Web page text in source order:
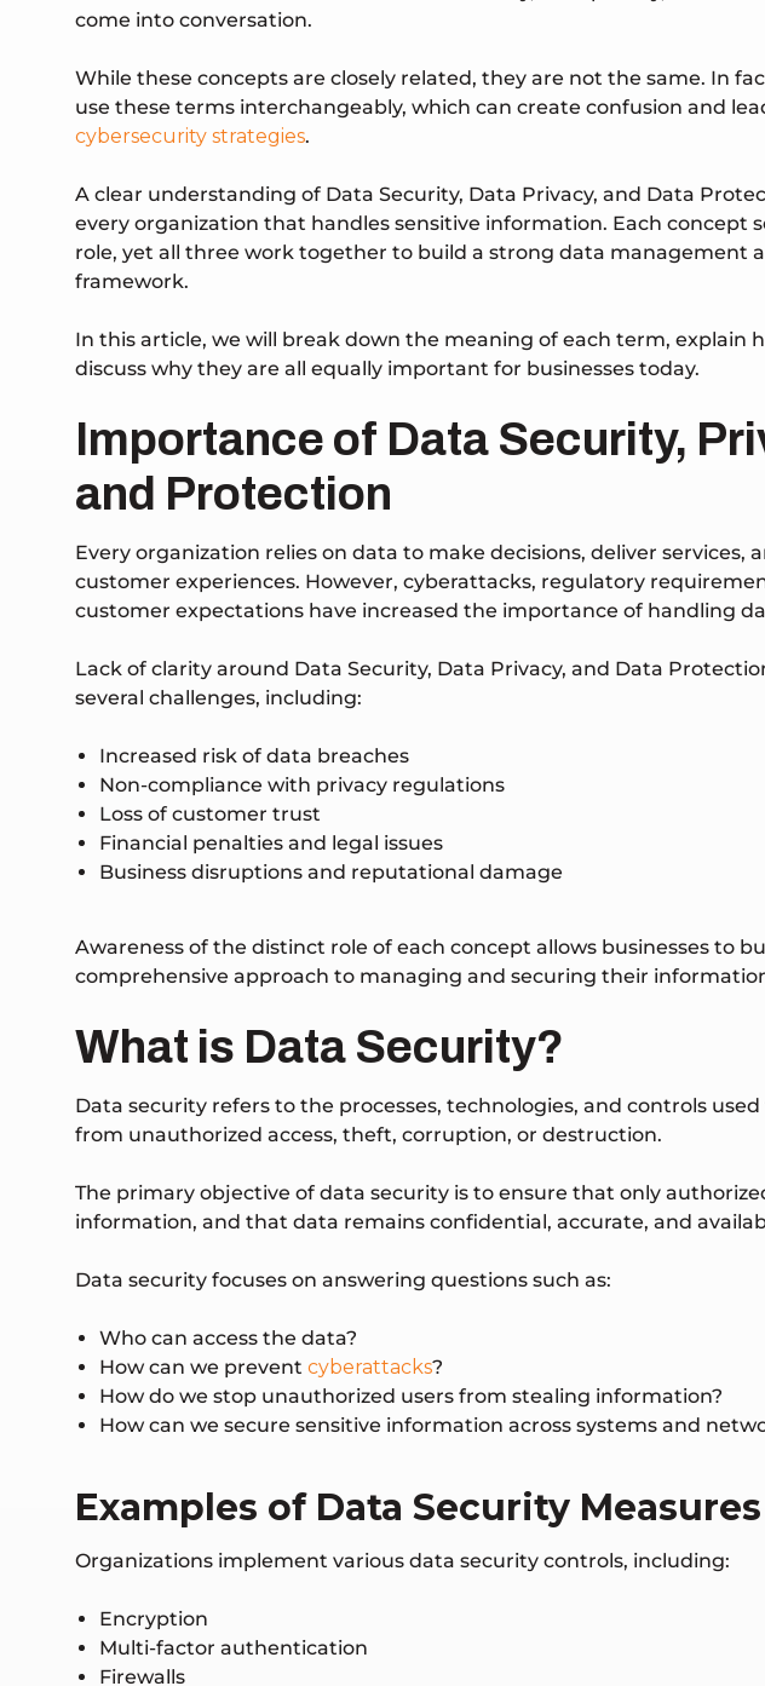
come into conversation.
While these concepts are closely related, they are not the same. In
use these terms interchangeably, which can create confusion and
cybersecurity strategies.
A clear understanding of Data Security, Data Privacy, and Data
every organization that handles sensitive information. Each concept
role, yet all three work together to build a strong data management
framework.
In this article, we will break down the meaning of each term, explain
discuss why they are all equally important for businesses today.
Importance of Data Security,
and Protection
Every organization relies on data to make decisions, deliver services,
customer experiences. However, cyberattacks, regulatory
customer expectations have increased the importance of handling
Lack of clarity around Data Security, Data Privacy, and Data
several challenges, including:
Increased risk of data breaches
Non-compliance with privacy regulations
Loss of customer trust
Financial penalties and legal issues
Business disruptions and reputational damage
Awareness of the distinct role of each concept allows businesses to
comprehensive approach to managing and securing their
What is Data Security?
Data security refers to the processes, technologies, and controls
from unauthorized access, theft, corruption, or destruction.
The primary objective of data security is to ensure that only
information, and that data remains confidential, accurate, and
Data security focuses on answering questions such as:
Who can access the data?
How can we prevent cyberattacks?
How do we stop unauthorized users from stealing information?
How can we secure sensitive information across systems and
Examples of Data Security Measures
Organizations implement various data security controls, including:
Encryption
Multi-factor authentication
Firewalls